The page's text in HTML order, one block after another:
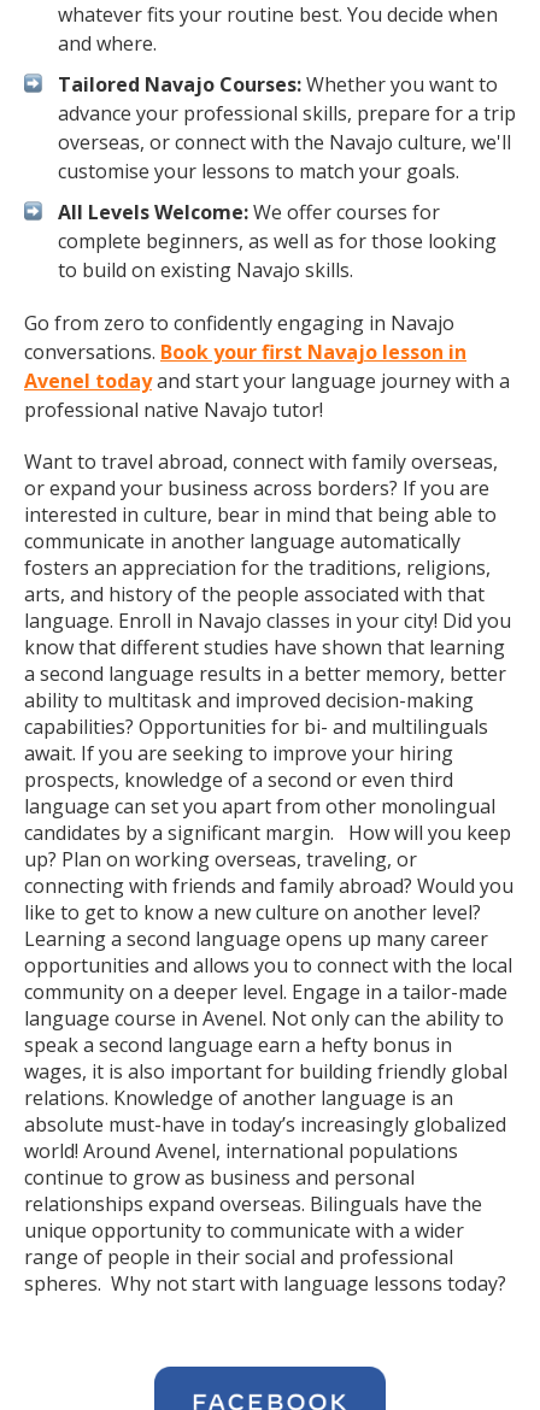
whatever fits your routine best. You decide when
and where.
Tailored Navajo Courses:Whether you want to
advance your professional skills, prepare for a trip
overseas, or connect with the Navajo culture, we'll
customise your lessons to match your goals.
All Levels Welcome:We offer courses for
complete beginners, as well as for those looking
to build on existing Navajo skills.
Go from zero to confidently engaging in Navajo
conversations. Book your first Navajo lesson in
Avenel todayand start your language journey with a
professional native Navajo tutor!
Want to travel abroad, connect with family overseas,
or expand your business across borders? If you are
interested in culture, bear in mind that being able to
communicate in another language automatically
fosters an appreciation for the traditions, religions,
arts, and history of the people associated with that
language. Enroll in Navajo classes in your city! Did you
know that different studies have shown that learning
a second language results in a better memory, better
ability to multitask and improved decision-making
capabilities? Opportunities for bi- and multilinguals
await. If you are seeking to improve your hiring
prospects, knowledge of a second or even third
language can set you apart from other monolingual
candidates by a significant margin. How will you keep
up? Plan on working overseas, traveling, or
connecting with friends and family abroad? Would you
like to get to know a new culture on another level?
Learning a second language opens up many career
opportunities and allows you to connect with the local
community on a deeper level. Engage in a tailor-made
language course in Avenel. Not only can the ability to
speak a second language earn a hefty bonus in
wages, it is also important for building friendly global
relations. Knowledge of another language is an
absolute must-have in today’s increasingly globalized
world! Around Avenel, international populations
continue to grow as business and personal
relationships expand overseas. Bilinguals have the
unique opportunity to communicate with a wider
range of people in their social and professional
spheres. Why not start with language lessons today?